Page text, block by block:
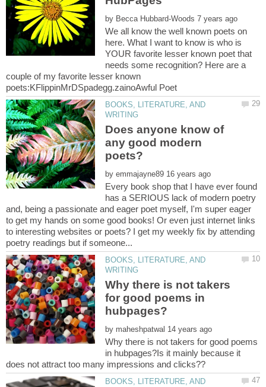
by
We all know the well known poets on
here. What I want to know is who is
YOUR favorite lesser known poet that
needs some recognition? Here are a
couple of my favorite lesser known
BOOKS, LITERATURE, AND
Does anyone know of
any good modern
by
Every book shop that I have ever found
has a SERIOUS lack of modern poetry
and, being a passionate and eager poet myself, I'm super eager
to get my hands on some good books! Or even just internet links
to interesting websites or poets? I get my weekly fix by attending
BOOKS, LITERATURE, AND
Why there is not takers
for good poems in
by
Why there is not takers for good poems
in hubpages?Is it mainly because it
BOOKS, LITERATURE, AND